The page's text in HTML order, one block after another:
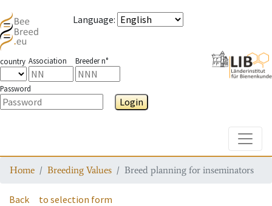
Language:
country Association Breeder n°
Password
Login
Home Breeding Values Breed planning for inseminators
Back to selection form